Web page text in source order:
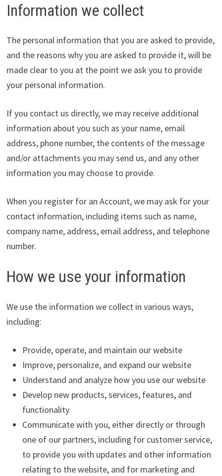
Information we collect
The personal information that you are asked to provide,
and the reasons why you are asked to provide it, will be
made clear to you at the point we ask you to provide
your personal information.
If you contact us directly, we may receive additional
information about you such as your name, email
address, phone number, the contents of the message
and/or attachments you may send us, and any other
information you may choose to provide.
When you register for an Account, we may ask for your
contact information, including items such as name,
company name, address, email address, and telephone
number.
How we use your information
We use the information we collect in various ways,
including:
Provide, operate, and maintain our website
Improve, personalize, and expand our website
Understand and analyze how you use our website
Develop new products, services, features, and
functionality
Communicate with you, either directly or through
one of our partners, including for customer service,
to provide you with updates and other information
relating to the website, and for marketing and